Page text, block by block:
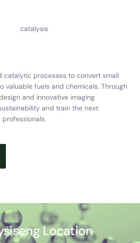
catalytic processes to convert small
valuable fuels and chemicals. Through
and innovative imaging
and train the next
Location